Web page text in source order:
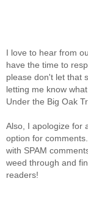
I love to hear from
have the time to
please don't let that
letting me know
Under the Big Oak
Also, I apologize for
option for
with SPAM
weed through and
readers!